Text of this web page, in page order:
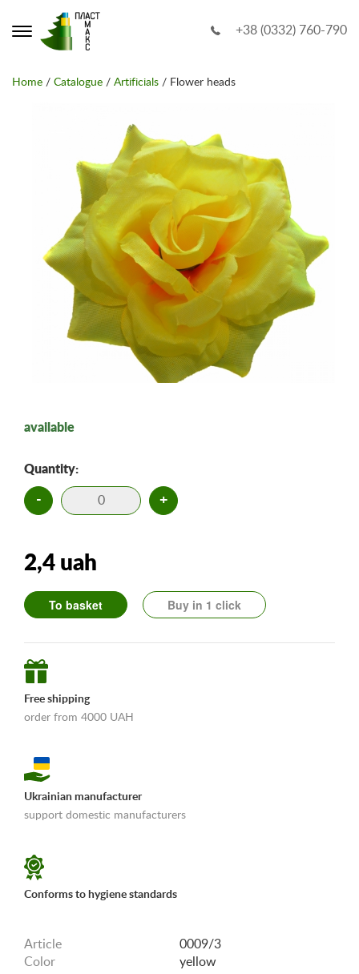
+38 (0332) 760-790
Home / Catalogue / Artificials / Flower heads
available
Quantity:
- +
2,4 uah
To basket Buy in 1 click
Free shipping
order from 4000 UAH
Ukrainian manufacturer
support domestic manufacturers
Conforms to hygiene standards
Article
0009/3
Color
yellow